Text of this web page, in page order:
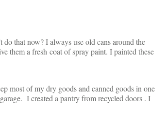
that now? I always use old cans around the
them a fresh coat of spray paint. I painted these
most of my dry goods and canned goods in one
I created a pantry from recycled doors . I